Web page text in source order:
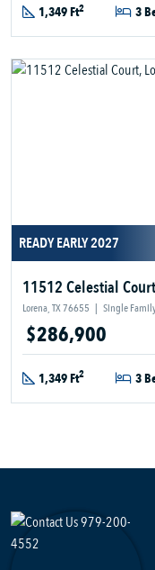
1,349 Ft2 3
READY EARLY 2027
11512 Celestial Court
Lorena, TX 76655 | Single
$286,900
1,349 Ft2 3